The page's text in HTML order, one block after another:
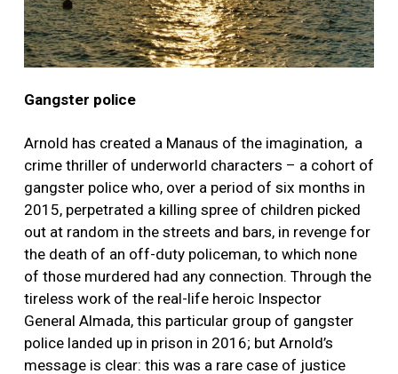
Gangster police
Arnold has created a Manaus of the imagination, a
crime thriller of underworld characters – a cohort of
gangster police who, over a period of six months in
2015, perpetrated a killing spree of children picked
out at random in the streets and bars, in revenge for
the death of an off-duty policeman, to which none
of those murdered had any connection. Through the
tireless work of the real-life heroic Inspector
General Almada, this particular group of gangster
police landed up in prison in 2016; but Arnold’s
message is clear: this was a rare case of justice